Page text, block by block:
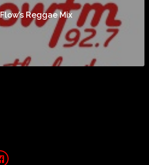
Flow’s Reggae Mix